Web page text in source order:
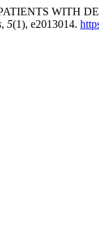
WITH
, 5(1), e2013014.